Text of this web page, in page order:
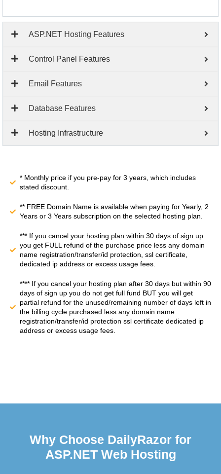
ASP.NET Hosting Features
Control Panel Features
Email Features
Database Features
Hosting Infrastructure
* Monthly price if you pre-pay for 3 years, which includes
stated discount.
** FREE Domain Name is available when paying for Yearly, 2
Years or 3 Years subscription on the selected hosting plan.
*** If you cancel your hosting plan within 30 days of sign up
you get FULL refund of the purchase price less any domain
name registration/transfer/id protection, ssl certificate,
dedicated ip address or excess usage fees.
**** If you cancel your hosting plan after 30 days but within 90
days of sign up you do not get full fund BUT you will get
partial refund for the unused/remaining number of days left in
the billing cycle purchased less any domain name
registration/transfer/id protection ssl certificate dedicated ip
address or excess usage fees.
Why Choose DailyRazor for
ASP.NET Web Hosting